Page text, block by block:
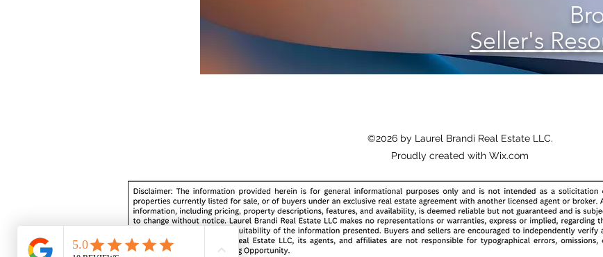
Seller's
©2026 by Laurel Brandi Real Estate LLC.
Proudly created with Wix.com